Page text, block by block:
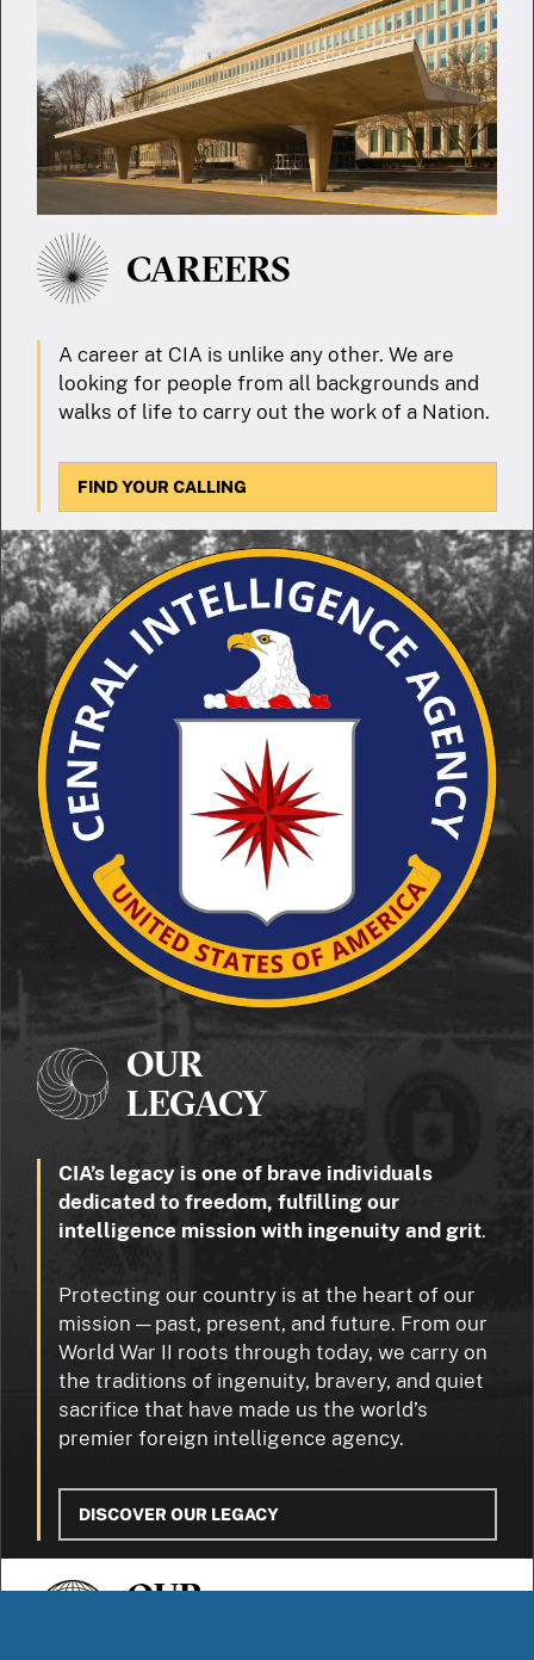
CAREERS
A career at CIA is unlike any other. We are
looking for people from all backgrounds and
walks of life to carry out the work of a Nation.
FIND YOUR CALLING
OUR
LEGACY
CIA’s legacy is one of brave individuals
dedicated to freedom, fulfilling our
intelligence mission with ingenuity and grit.
Protecting our country is at the heart of our
mission — past, present, and future. From our
World War II roots through today, we carry on
the traditions of ingenuity, bravery, and quiet
sacrifice that have made us the world’s
premier foreign intelligence agency.
DISCOVER OUR LEGACY
OUR